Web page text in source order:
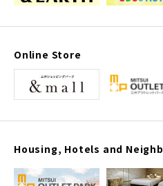
Online Store
Housing, Hotels and